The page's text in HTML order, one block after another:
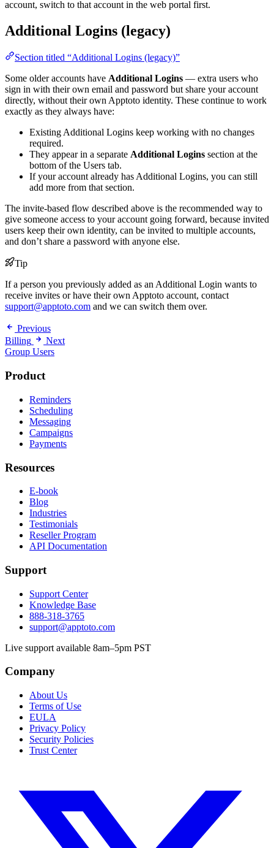
account, switch to that account in the web portal first.
Additional Logins (legacy)
Section titled “Additional Logins (legacy)”
Some older accounts have Additional Logins — extra users who
sign in with their own email and password but share your account
directly, without their own Apptoto identity. These continue to work
exactly as they always have:
Existing Additional Logins keep working with no changes
required.
They appear in a separate Additional Logins section at the
bottom of the Users tab.
If your account already has Additional Logins, you can still
add more from that section.
The invite-based flow described above is the recommended way to
give someone access to your account going forward, because invited
users keep their own identity, can be invited to multiple accounts,
and don’t share a password with anyone else.
Tip
If a person you previously added as an Additional Login wants to
receive invites or have their own Apptoto account, contact
support@apptoto.com and we can switch them over.
Previous
Billing
Next
Group Users
Product
Reminders
Scheduling
Messaging
Campaigns
Payments
Resources
E-book
Blog
Industries
Testimonials
Reseller Program
API Documentation
Support
Support Center
Knowledge Base
888-318-3765
support@apptoto.com
Live support available 8am–5pm PST
Company
About Us
Terms of Use
EULA
Privacy Policy
Security Policies
Trust Center